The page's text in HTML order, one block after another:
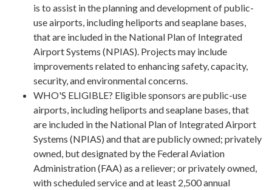
is to assist in the planning and development of public-
use airports, including heliports and seaplane bases,
that are included in the National Plan of Integrated
Airport Systems (NPIAS). Projects may include
improvements related to enhancing safety, capacity,
security, and environmental concerns.
WHO'S ELIGIBLE? Eligible sponsors are public-use
airports, including heliports and seaplane bases, that
are included in the National Plan of Integrated Airport
Systems (NPIAS) and that are publicly owned; privately
owned, but designated by the Federal Aviation
Administration (FAA) as a reliever; or privately owned,
with scheduled service and at least 2,500 annual